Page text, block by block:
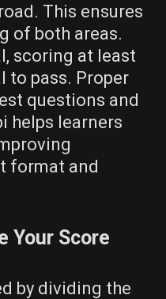
This ensures
of both areas.
scoring at least
to pass. Proper
questions and
helps learners
format and
Your Score
by dividing the